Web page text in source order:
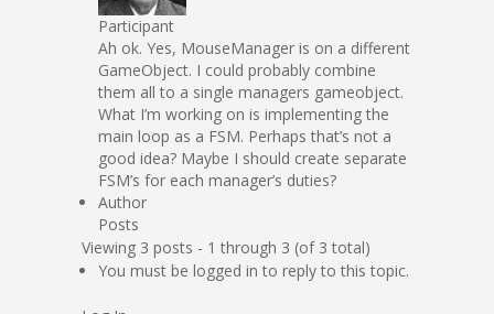
Participant
Ah ok. Yes, MouseManager is on a different
GameObject. I could probably combine
them all to a single managers gameobject.
What I’m working on is implementing the
main loop as a FSM. Perhaps that’s not a
good idea? Maybe I should create separate
FSM’s for each manager’s duties?
Author
Posts
Viewing 3 posts - 1 through 3 (of 3 total)
You must be logged in to reply to this topic.